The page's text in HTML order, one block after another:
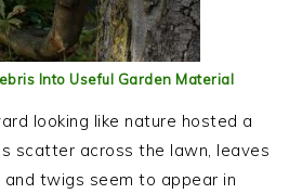
Into Useful Garden Material
looking like nature hosted a
scatter across the lawn, leaves
twigs seem to appear in